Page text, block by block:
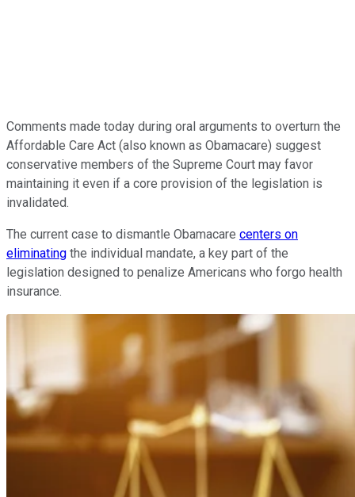
Comments made today during oral arguments to overturn the
Affordable Care Act (also known as Obamacare) suggest
conservative members of the Supreme Court may favor
maintaining it even if a core provision of the legislation is
invalidated.
The current case to dismantle Obamacare centers on
eliminating the individual mandate, a key part of the
legislation designed to penalize Americans who forgo health
insurance.